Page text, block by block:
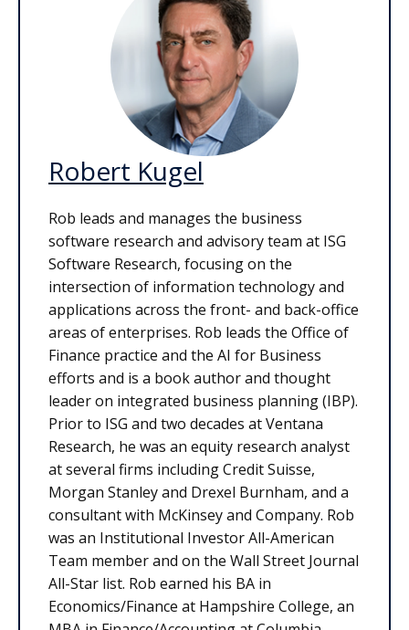
Robert Kugel
Rob leads and manages the business
software research and advisory team at ISG
Software Research, focusing on the
intersection of information technology and
applications across the front- and back-office
areas of enterprises. Rob leads the Office of
Finance practice and the AI for Business
efforts and is a book author and thought
leader on integrated business planning (IBP).
Prior to ISG and two decades at Ventana
Research, he was an equity research analyst
at several firms including Credit Suisse,
Morgan Stanley and Drexel Burnham, and a
consultant with McKinsey and Company. Rob
was an Institutional Investor All-American
Team member and on the Wall Street Journal
All-Star list. Rob earned his BA in
Economics/Finance at Hampshire College, an